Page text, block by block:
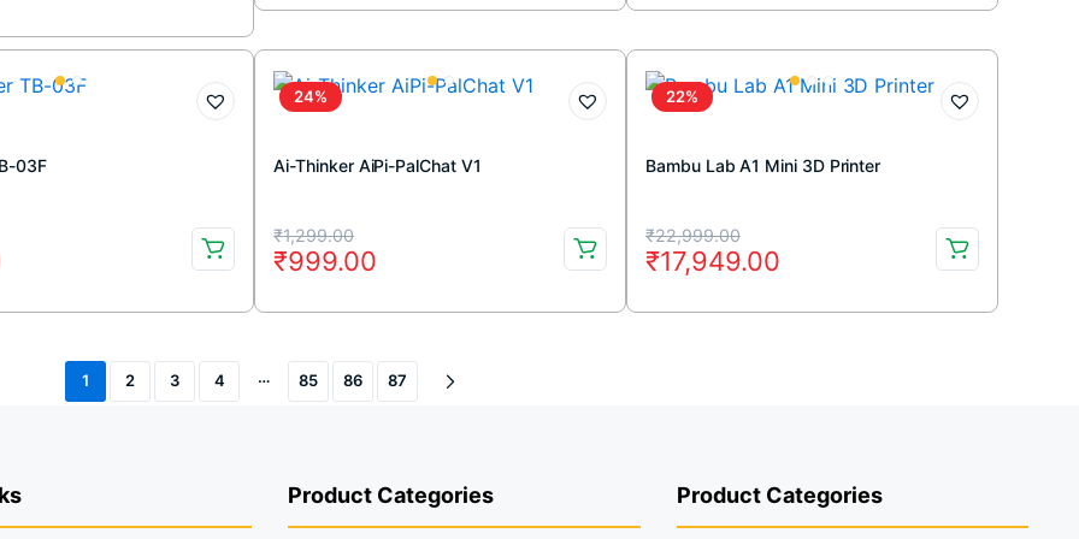
was:
₹54,999.00.
is:
₹41,499.00.
was:
₹40,170.00.
is:
₹26,599.00.
03F
24%
Ai-Thinker AiPi-PalChat V1
₹1,299.00
Original
price
was:
₹1,299.00.
₹999.00
Current
price
is:
₹999.00.
22%
Bambu Lab A1 Mini 3D Printer
₹22,999.00
Original
price
was:
₹17,949.00
Current
price
is:
1 2 3 4 … 85 86 87
Product Categories Product Categories